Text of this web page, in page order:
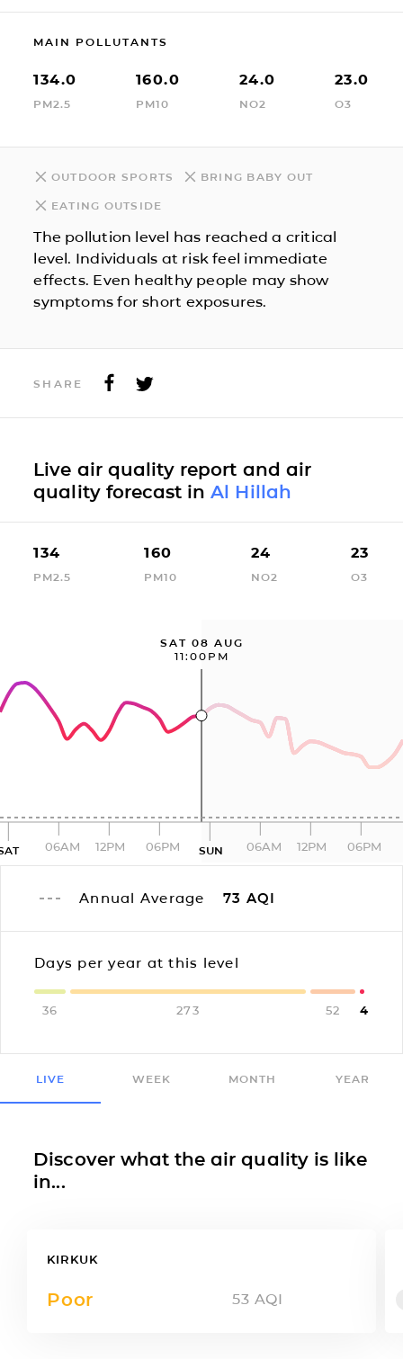
MAIN POLLUTANTS
134.0
PM2.5
160.0
PM10
24.0
NO2
23.0
O3
OUTDOOR SPORTS BRING BABY OUT
EATING OUTSIDE
The pollution level has reached a critical
level. Individuals at risk feel immediate
effects. Even healthy people may show
symptoms for short exposures.
SHARE
Live air quality report and air
quality forecast inAl Hillah
134
PM2.5
160
PM10
24
NO2
23
O3
SAT 08 AUG
11:00PM
06AM 12PM 06PM SUN 06AM 12PM 06PM
Annual Average 73 AQI
Days per year at this level
36 273 52 4
LIVE WEEK MONTH YEAR
Discover what the air quality is like
in...
KIRKUK
Poor 53 AQI